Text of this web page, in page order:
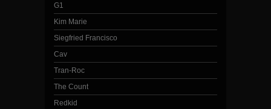
G1
Kim Marie
Siegfried Francisco
Cav
Tran-Roc
The Count
Redkid